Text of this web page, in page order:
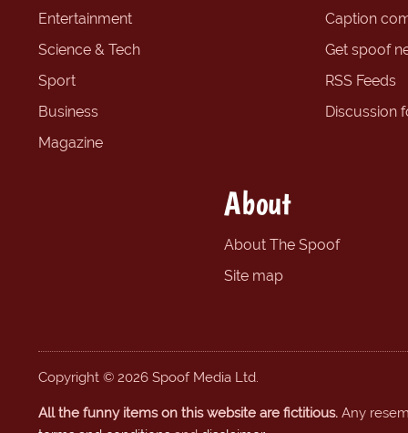
Entertainment
Science & Tech
Sport
Business
Magazine
Caption
Get spoof
RSS Feeds
Discussion
About
About The Spoof
Site map
Copyright © 2026 Spoof Media Ltd.
All the funny items on this website are fictitious. Any